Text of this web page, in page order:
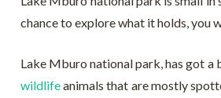
chance to explore what it holds, you
Lake Mburo national park, has got a
wildlifeanimals that are mostly